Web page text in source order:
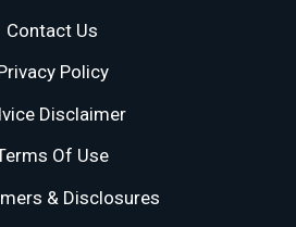
Contact Us
Policy
Disclaimer
Of Use
& Disclosures